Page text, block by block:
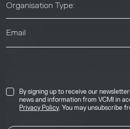
Organisation Type:
By signing up to receive our
news and information from VCMI in
Privacy Policy. You may unsubscribe
50 Essex Street, London, United
number: 17291269.